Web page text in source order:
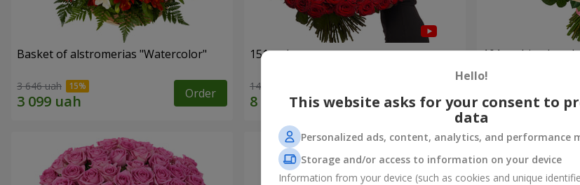
Basket of alstromerias "Watercolor"
3 646 uah Order
151 red roses
14 835 uah Order
101 multi-colored
Hello!
This website asks for your consent to
data
Personalized ads, content, analytics, and performance
Storage and/or access to information on your device
Information from your device (such as cookies and unique